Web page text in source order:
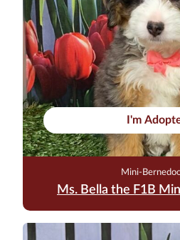
I'm
Mini-
Ms. Bella the F1B